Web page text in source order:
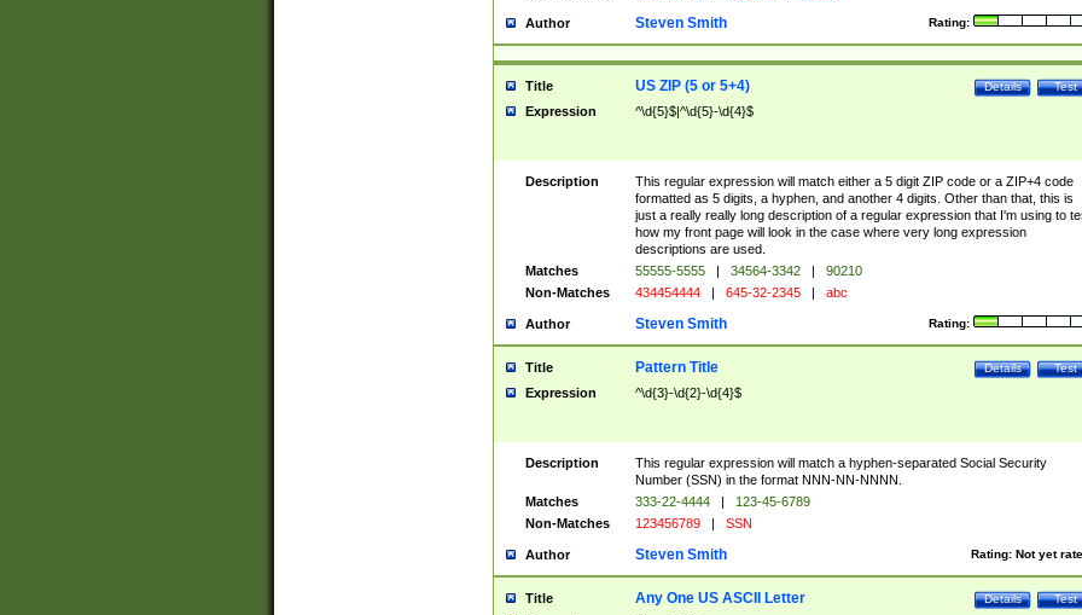
Author Rating:
Steven Smith
Title Test
Details
US ZIP (5 or 5+4)
Expression ^\d{5}$|^\d{5}-\d{4}$
Description
This regular expression will match either a 5 digit ZIP code or a ZIP+4 code
formatted as 5 digits, a hyphen, and another 4 digits. Other than that, this is
just a really really long description of a regular expression that I'm using to
how my front page will look in the case where very long expression
descriptions are used.
Matches
55555-5555 | 34564-3342 |
90210
Non-Matches
434454444 | 645-32-2345 | abc
Author Rating:
Steven Smith
Title Test
Details
Pattern Title
Expression ^\d{3}-\d{2}-\d{4}$
Description
This regular expression will match a hyphen-separated Social Security
Number (SSN) in the format NNN-NN-NNNN.
Matches
333-22-4444 |
123-45-6789
Non-Matches
123456789 | SSN
Author Rating: Not yet
Steven Smith
Title Test
Details
Any One US ASCII Letter